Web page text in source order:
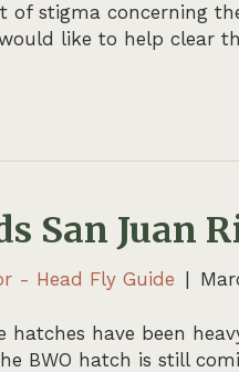
of stigma concerning
like to help clear
San Juan
- Head Fly Guide
hatches have been
BWO hatch is still